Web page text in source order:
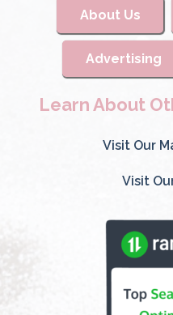
About Us
Advertising
Learn About
Visit Our
Visit